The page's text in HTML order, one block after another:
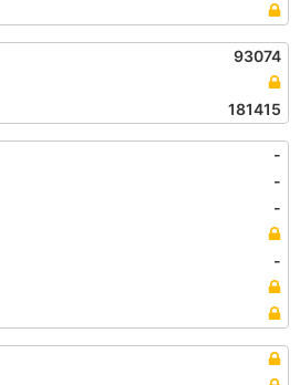
93074
181415
-
-
-
-